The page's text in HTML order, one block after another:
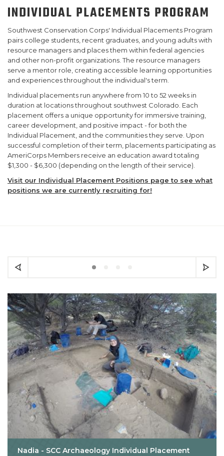
INDIVIDUAL PLACEMENTS PROGRAM
Southwest Conservation Corps' Individual Placements Program
pairs college students, recent graduates, and young adults with
resource managers and places them within federal agencies
and other non-profit organizations. The resource managers
serve a mentor role, creating accessible learning opportunities
and experiences throughout the individual's term.
Individual placements run anywhere from 10 to 52 weeks in
duration at locations throughout southwest Colorado. Each
placement offers a unique opportunity for immersive training,
career development, and positive impact - for both the
Individual Placement, and the communities they serve. Upon
successful completion of their term, placements participating as
AmeriCorps Members receive an education award totaling
$1,300 - $6,300 (depending on the length of their service).
Visit our Individual Placement Positions page to see what
positions we are currently recruiting for!
Nadia - SCC Archaeology Individual Placement
Carousel slide 1